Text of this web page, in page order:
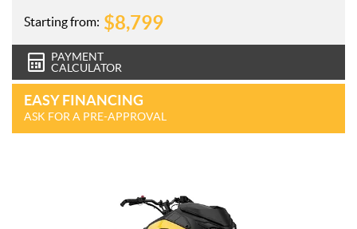
Starting from: $8,799
PAYMENT
CALCULATOR
EASY FINANCING
ASK FOR A PRE-APPROVAL